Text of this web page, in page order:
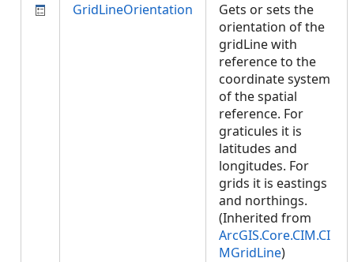
GridLineOrientation
Gets or sets the
orientation of the
gridLine with
reference to the
coordinate system
of the spatial
reference. For
graticules it is
latitudes and
longitudes. For
grids it is eastings
and northings.
(Inherited from
ArcGIS.Core.CIM.CI
MGridLine)